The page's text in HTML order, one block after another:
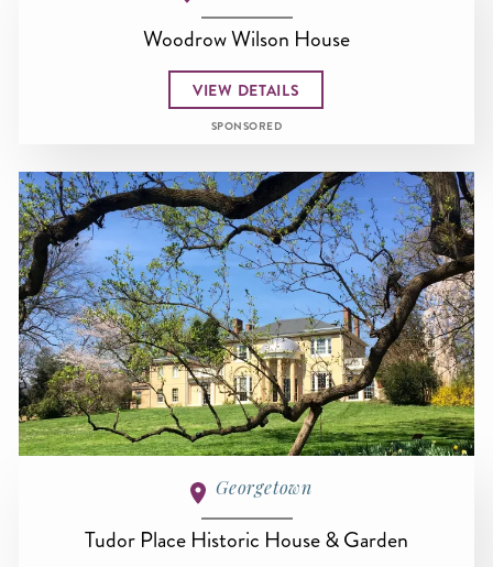
Woodrow Wilson House
VIEW DETAILS
SPONSORED
Georgetown
Tudor Place Historic House & Garden